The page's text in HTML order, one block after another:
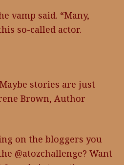
vamp said. “Many,
so-called actor.
Maybe stories are just
Brown, Author
on the bloggers you
@atozchallenge? Want